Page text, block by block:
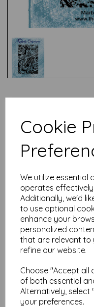
Cookie
We utilize essential
operates
Additionally, we'd
to use optional
enhance your
personalized
that are relevant to
refine our website.
Choose "Accept all
of both essential
Alternatively, select
your preferences.